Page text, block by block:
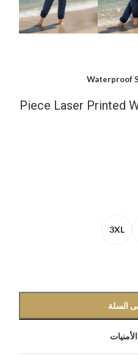
Waterproof
4-Piece Laser Printed
3XL
السلة